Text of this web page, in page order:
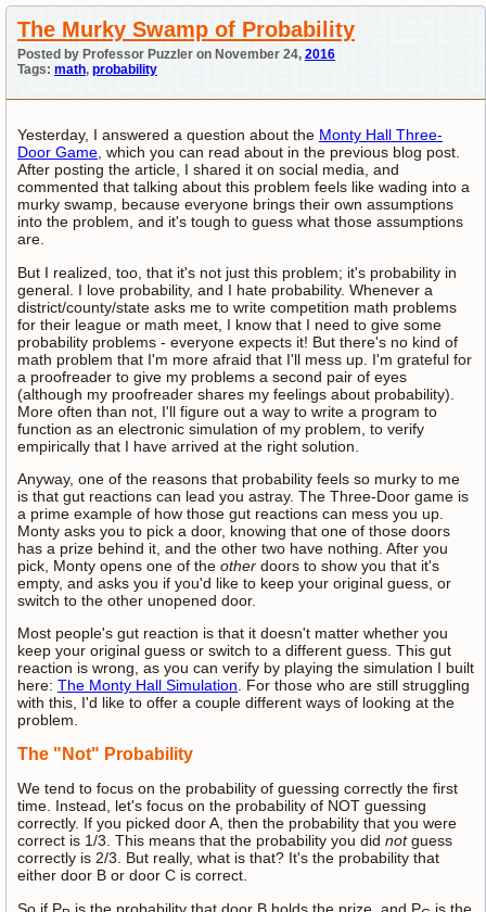
The Murky Swamp of Probability
Posted by Professor Puzzler on November 24, 2016
Tags: math, probability
Yesterday, I answered a question about the Monty Hall Three-
Door Game, which you can read about in the previous blog post.
After posting the article, I shared it on social media, and
commented that talking about this problem feels like wading into a
murky swamp, because everyone brings their own assumptions
into the problem, and it's tough to guess what those assumptions
are.
But I realized, too, that it's not just this problem; it's probability in
general. I love probability, and I hate probability. Whenever a
district/county/state asks me to write competition math problems
for their league or math meet, I know that I need to give some
probability problems - everyone expects it! But there's no kind of
math problem that I'm more afraid that I'll mess up. I'm grateful for
a proofreader to give my problems a second pair of eyes
(although my proofreader shares my feelings about probability).
More often than not, I'll figure out a way to write a program to
function as an electronic simulation of my problem, to verify
empirically that I have arrived at the right solution.
Anyway, one of the reasons that probability feels so murky to me
is that gut reactions can lead you astray. The Three-Door game is
a prime example of how those gut reactions can mess you up.
Monty asks you to pick a door, knowing that one of those doors
has a prize behind it, and the other two have nothing. After you
pick, Monty opens one of the other doors to show you that it's
empty, and asks you if you'd like to keep your original guess, or
switch to the other unopened door.
Most people's gut reaction is that it doesn't matter whether you
keep your original guess or switch to a different guess. This gut
reaction is wrong, as you can verify by playing the simulation I built
here: The Monty Hall Simulation. For those who are still struggling
with this, I'd like to offer a couple different ways of looking at the
problem.
The "Not" Probability
We tend to focus on the probability of guessing correctly the first
time. Instead, let's focus on the probability of NOT guessing
correctly. If you picked door A, then the probability that you were
correct is 1/3. This means that the probability you did notguess
correctly is 2/3. But really, what is that? It's the probability that
either door B or door C is correct.
So if P
is the probability that door B holds the prize, and P
is the